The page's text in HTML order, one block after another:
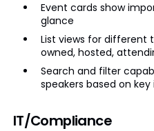
Event cards show
glance
List views for different
owned, hosted,
Search and filter
speakers based on key
IT/Compliance